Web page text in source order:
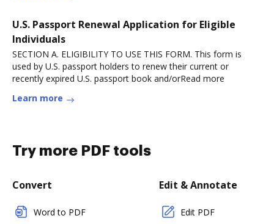
U.S. Passport Renewal Application for Eligible
Individuals
SECTION A. ELIGIBILITY TO USE THIS FORM. This form is
used by U.S. passport holders to renew their current or
recently expired U.S. passport book and/orRead more
Learn more
Try more PDF tools
Convert
Word to PDF
Edit & Annotate
Edit PDF